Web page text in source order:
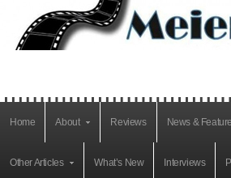
Home About Reviews News &
Other Articles What’s New Interviews